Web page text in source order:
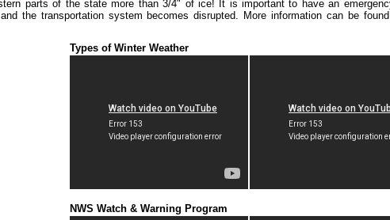
parts of the state more than 3/4" of ice! It is important to have an
the transportation system becomes disrupted. More information can be
Types of Winter Weather
NWS Watch & Warning Program